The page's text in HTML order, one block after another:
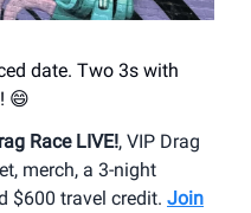
date. Two 3s with
😄
Race LIVE!, VIP Drag
merch, a 3-night
$600 travel credit. Join